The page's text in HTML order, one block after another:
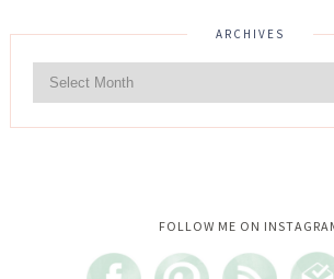
ARCHIVES
FOLLOW ME ON
Instagram did not return a